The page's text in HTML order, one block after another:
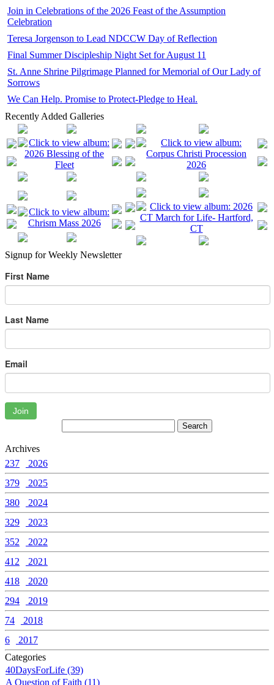
Join in Celebrations of the 2026 Feast of the Assumption
Celebration
Teresa Jorgenson to Lead NDCCW Day of Reflection
Final Summer Discipleship Night Set for August 11
St. Anne Shrine Pilgrimage Planned for Memorial of Our Lady of
Sorrows
We Can Help. Promise to Protect-Pledge to Heal.
Recently Added Galleries
Signup for Weekly Newsletter
First Name
Last Name
Email
Join
Archives
237
2026
379
2025
380
2024
329
2023
352
2022
412
2021
418
2020
294
2019
74
2018
6
2017
Categories
40DaysForLife (39)
A Question of Faith (11)